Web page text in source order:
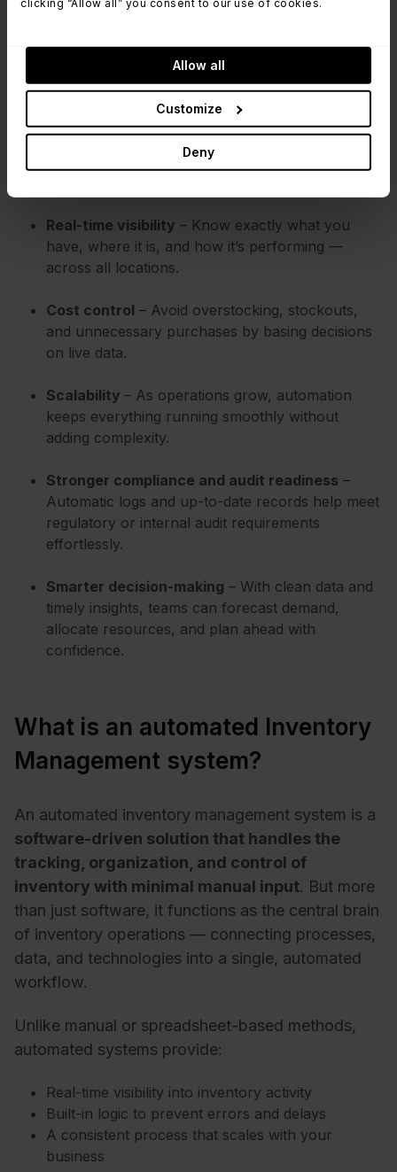
clicking “Allow all” you consent to our use of cookies.
Allow all
Customize
Deny
management delivers:
tracking reduces human mistakes in data entry,
audits, and reporting.
Time-saving processes– Repetitive tasks like
stock updates, reordering, and labeling happen
Real-time visibility – Know exactly what you
have, where it is, and how it’s performing —
across all locations.
Cost control – Avoid overstocking, stockouts,
and unnecessary purchases by basing decisions
on live data.
Scalability – As operations grow, automation
keeps everything running smoothly without
adding complexity.
Stronger compliance and audit readiness –
Automatic logs and up-to-date records help meet
regulatory or internal audit requirements
effortlessly.
Smarter decision-making – With clean data and
timely insights, teams can forecast demand,
allocate resources, and plan ahead with
confidence.
What is an automated Inventory
Management system?
An automated inventory management system is a
software-driven solution that handles the
tracking, organization, and control of
inventory with minimal manual input. But more
than just software, it functions as the central brain
of inventory operations — connecting processes,
data, and technologies into a single, automated
workflow.
Unlike manual or spreadsheet-based methods,
automated systems provide:
Real-time visibility into inventory activity
Built-in logic to prevent errors and delays
A consistent process that scales with your
business